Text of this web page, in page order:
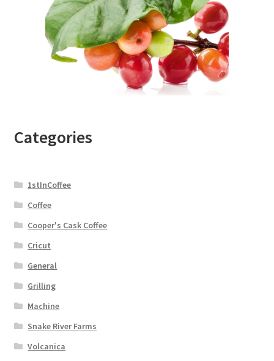
Categories
1stInCoffee
Coffee
Cooper's Cask Coffee
Cricut
General
Grilling
Machine
Snake River Farms
Volcanica